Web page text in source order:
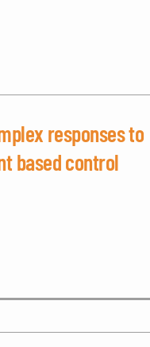
responses to
based control